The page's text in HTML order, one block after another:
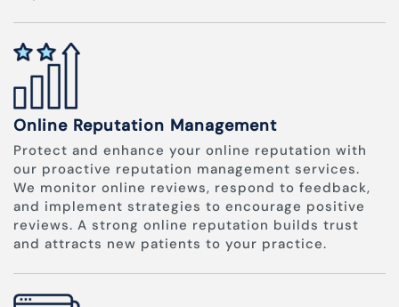
Online Reputation Management
Protect and enhance your online reputation with
our proactive reputation management services.
We monitor online reviews, respond to feedback,
and implement strategies to encourage positive
reviews. A strong online reputation builds trust
and attracts new patients to your practice.